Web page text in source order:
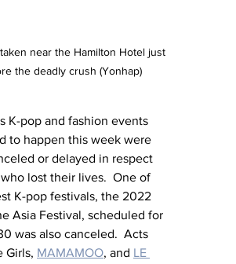
near the Hamilton Hotel just
the deadly crush (Yonhap)
K-pop and fashion events
to happen this week were
or delayed in respect
lost their lives.  One of
K-pop festivals, the 2022
Asia Festival, scheduled for
was also canceled.  Acts
Girls, MAMAMOO, and LE